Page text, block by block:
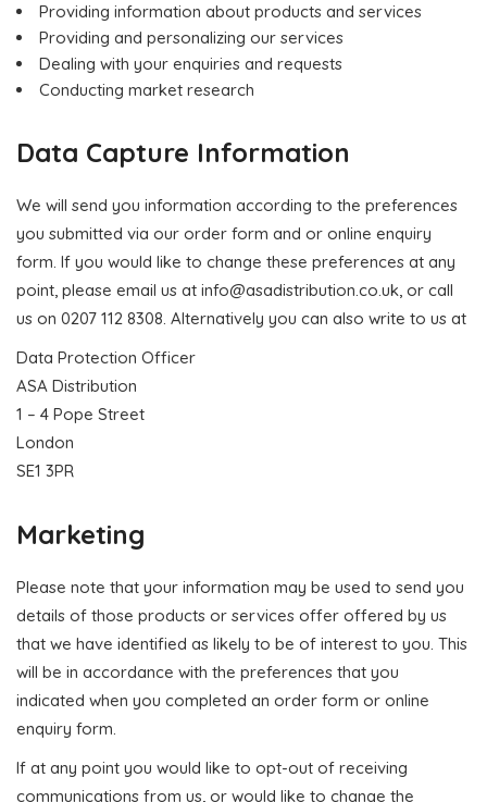
Providing information about products and services
Providing and personalizing our services
Dealing with your enquiries and requests
Conducting market research
Data Capture Information
We will send you information according to the preferences
you submitted via our order form and or online enquiry
form. If you would like to change these preferences at any
point, please email us at info@asadistribution.co.uk, or call
us on 0207 112 8308. Alternatively you can also write to us at
Data Protection Officer
ASA Distribution
1 – 4 Pope Street
London
SE1 3PR
Marketing
Please note that your information may be used to send you
details of those products or services offer offered by us
that we have identified as likely to be of interest to you. This
will be in accordance with the preferences that you
indicated when you completed an order form or online
enquiry form.
If at any point you would like to opt-out of receiving
communications from us, or would like to change the